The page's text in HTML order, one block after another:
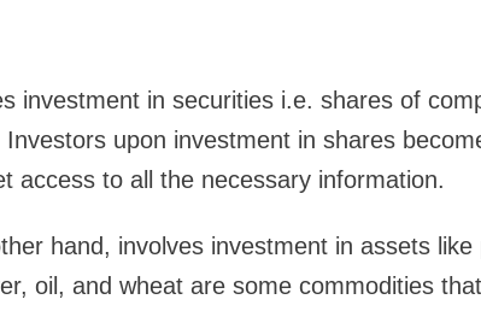
investment in securities i.e. shares of
upon investment in shares
access to all the necessary information.
hand, involves investment in assets like
oil, and wheat are some commodities